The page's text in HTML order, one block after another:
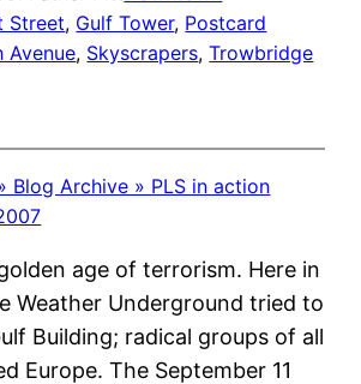
Street, Gulf Tower, Postcard
Avenue, Skyscrapers, Trowbridge
Blog Archive » PLS in action
age of terrorism. Here in
Weather Underground tried to
Building; radical groups of all
Europe. The September 11